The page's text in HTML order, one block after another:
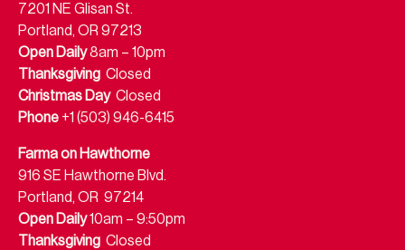
7201 NE Glisan St.
Portland, OR 97213
Open Daily8am – 10pm
Thanksgiving Closed
Christmas DayClosed
Phone +1 (503) 946-6415
Farma on Hawthorne
916 SE Hawthorne Blvd.
Portland, OR 97214
Open Daily10am – 9:50pm
Thanksgiving Closed